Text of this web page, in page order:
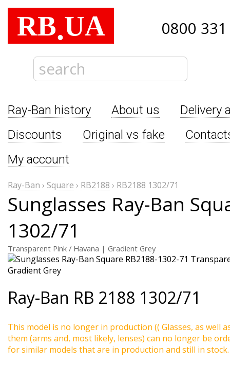
RB.UA 0800
Ray-Ban history About us
Delivery
Discounts
Original vs fake
My account
Ray-Ban › Square › RB2188 › RB2188 1302/71
Sunglasses Ray-Ban
1302/71
Transparent Pink / Havana | Gradient Grey
Ray-Ban RB 2188 1302/71
This model is no longer in production (( Glasses, as well
them (arms and, most likely, lenses) can no longer be
for similar models that are in production and still in stock.